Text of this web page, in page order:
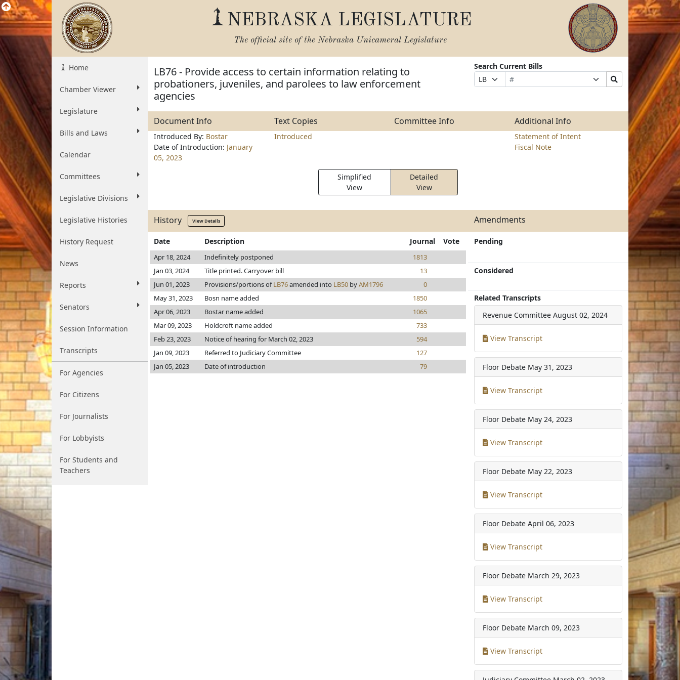
NEBRASKA LEGISLATURE
The official site of the Nebraska Unicameral Legislature
Home
Chamber Viewer
Legislature
Bills and Laws
Calendar
Committees
Legislative Divisions
Legislative Histories
History Request
News
Reports
Senators
Session Information
Transcripts
For Agencies
For Citizens
For Journalists
For Lobbyists
For Students and
Teachers
LB76 - Provide access to certain information relating to
probationers, juveniles, and parolees to law enforcement
agencies
Search Current Bills
Prefix
Selection
Bill
Number
Suffix
Selection
Search
Bills
Document Info Text Copies Committee Info Additional Info
Introduced By: Bostar
Date of Introduction: January
05, 2023
Introduced
Statement of Intent
Fiscal Note
Simplified
View
Detailed
View
History View Details Amendments
Date Description Journal Vote
Apr 18, 2024 Indefinitely postponed
1813
Jan 03, 2024
Title printed. Carryover bill
13
Jun 01, 2023
Provisions/portions ofLB76amended into LB50 byAM1796
0
May 31, 2023
Bosn name added
1850
Apr 06, 2023
Bostar name added
1065
Mar 09, 2023
Holdcroft name added
733
Feb 23, 2023
Notice of hearing for March 02, 2023
594
Jan 09, 2023
Referred to Judiciary Committee
127
Jan 05, 2023
Date of introduction 79
Pending
Considered
Related Transcripts
Revenue Committee August 02, 2024
View Transcript
Floor Debate May 31, 2023
View Transcript
Floor Debate May 24, 2023
View Transcript
Floor Debate May 22, 2023
View Transcript
Floor Debate April 06, 2023
View Transcript
Floor Debate March 29, 2023
View Transcript
Floor Debate March 09, 2023
View Transcript